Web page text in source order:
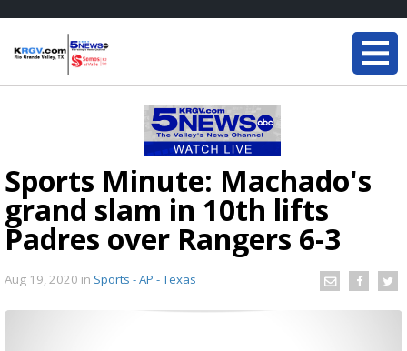
Sports Minute: Machado's
grand slam in 10th lifts
Padres over Rangers 6-3
Aug 19, 2020 in Sports - AP - Texas